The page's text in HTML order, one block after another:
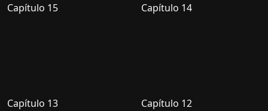
Capítulo 15 Capítulo 14
Capítulo 13 Capítulo 12